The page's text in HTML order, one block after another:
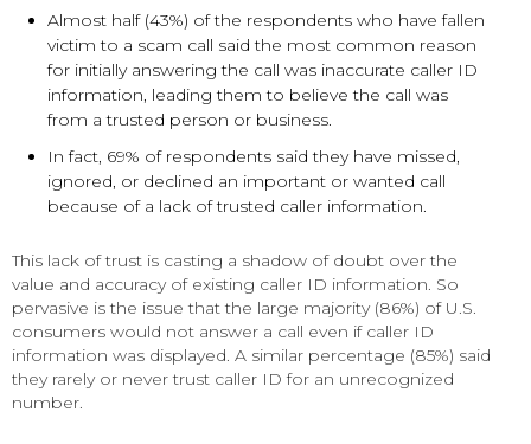
Almost half (43%) of the respondents who have fallen
victim to a scam call said the most common reason
for initially answering the call was inaccurate caller ID
information, leading them to believe the call was
from a trusted person or business.
In fact, 69% of respondents said they have missed,
ignored, or declined an important or wanted call
because of a lack of trusted caller information.
This lack of trust is casting a shadow of doubt over the
value and accuracy of existing caller ID information. So
pervasive is the issue that the large majority (86%) of U.S.
consumers would not answer a call even if caller ID
information was displayed. A similar percentage (85%) said
they rarely or never trust caller ID for an unrecognized
number.